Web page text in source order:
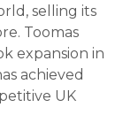
selling its
Toomas
expansion in
achieved
UK